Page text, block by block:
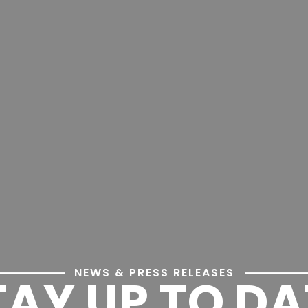
NEWS & PRESS RELEASES